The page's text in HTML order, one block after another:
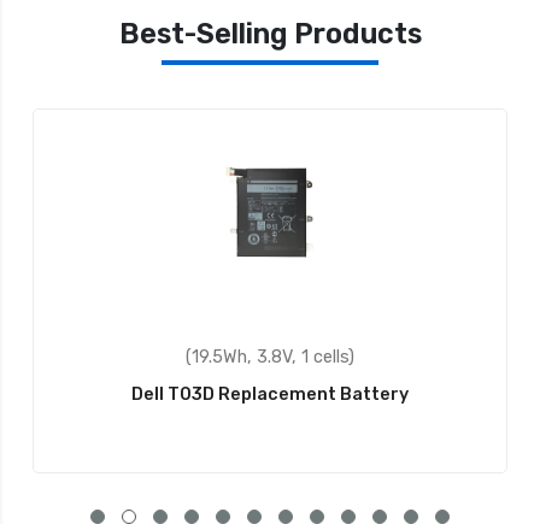
Best-Selling Products
(40Wh, 7.6V, 2 cells)
Dell 9F4FN Replacement Battery